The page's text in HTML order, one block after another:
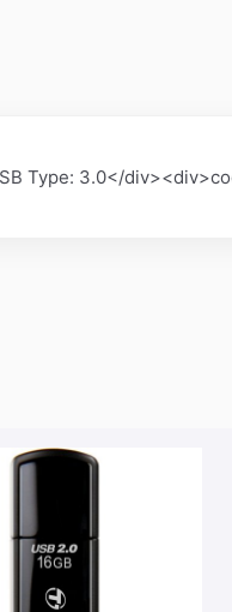
Type: 3.0</